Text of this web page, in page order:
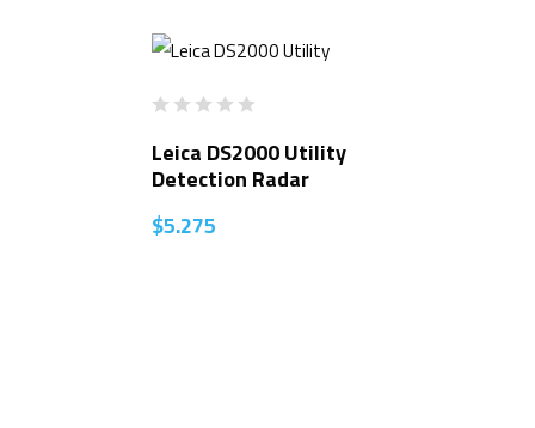
Leica DS2000 Utility
Detection Radar
$5.275